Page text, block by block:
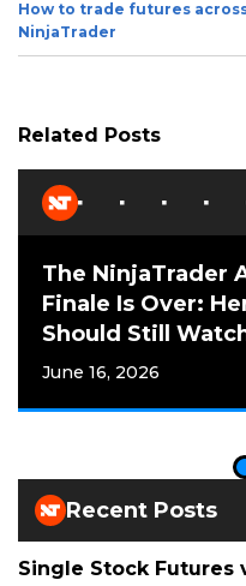
w
o
w
How to trade futures
NinjaTrader
Related Posts
The NinjaTrader
Finale Is Over:
Should Still
June 16, 2026
Recent Posts
Single Stock Futures